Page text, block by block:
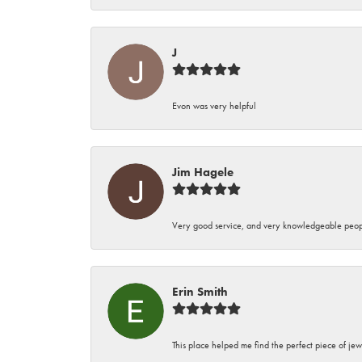
J
Evon was very helpful
Jim Hagele
Very good service, and very knowledgeable
Erin Smith
This place helped me find the perfect piece of